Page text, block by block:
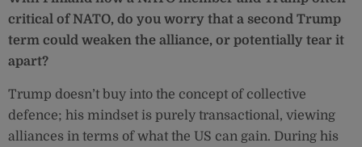
critical of NATO, do you worry that a second Trump
term could weaken the alliance, or potentially tear it
apart?
Trump doesn’t buy into the concept of collective
defence; his mindset is purely transactional, viewing
alliances in terms of what the US can gain. During his